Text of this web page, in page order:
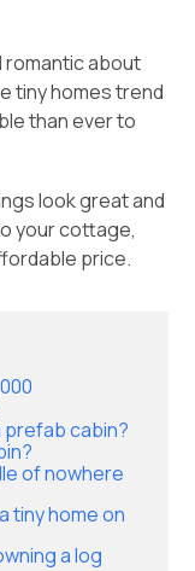
romantic about
tiny homes trend
than ever to
look great and
your cottage,
price.
prefab cabin?
of nowhere
tiny home on
a log